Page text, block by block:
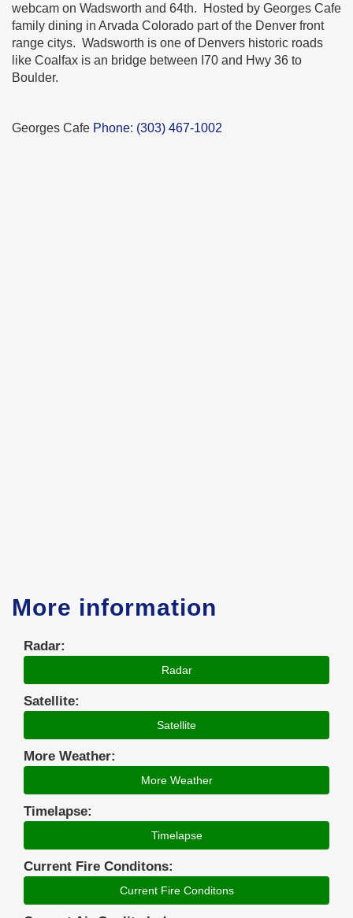
webcam on Wadsworth and 64th. Hosted by Georges Cafe
family dining in Arvada Colorado part of the Denver front
range citys. Wadsworth is one of Denvers historic roads
like Coalfax is an bridge between I70 and Hwy 36 to
Boulder.
Georges Cafe Phone: (303) 467-1002
More information
Radar:
Radar
Satellite:
Satellite
More Weather:
More Weather
Timelapse:
Timelapse
Current Fire Conditons:
Current Fire Conditons